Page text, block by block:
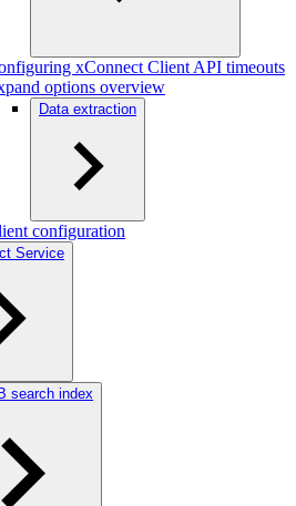
xConnect Client API timeouts
options overview
Data extraction
configuration
Service
search index